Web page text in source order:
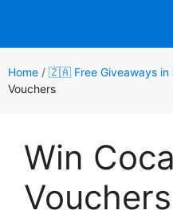
content
Home / 🇿🇦 Free Giveaways in
Vouchers
Win
Vouchers